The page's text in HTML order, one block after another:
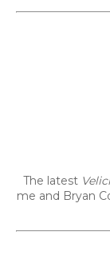
The latest
me and Bryan